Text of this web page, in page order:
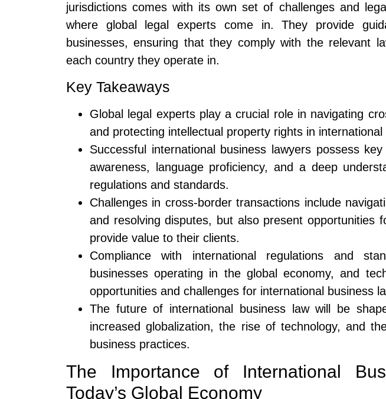
jurisdictions comes with its own set of challenges and
where global legal experts come in. They provide
businesses, ensuring that they comply with the relevant
each country they operate in.
Key Takeaways
Global legal experts play a crucial role in navigating
and protecting intellectual property rights in
Successful international business lawyers possess
awareness, language proficiency, and a deep
regulations and standards.
Challenges in cross-border transactions include
and resolving disputes, but also present opportunities
provide value to their clients.
Compliance with international regulations and
businesses operating in the global economy, and
opportunities and challenges for international business
The future of international business law will be
increased globalization, the rise of technology, and
business practices.
The Importance of International
Today’s Global Economy